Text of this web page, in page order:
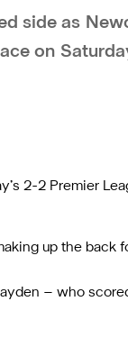
side as
on
2-2 Premier
up the back
– who